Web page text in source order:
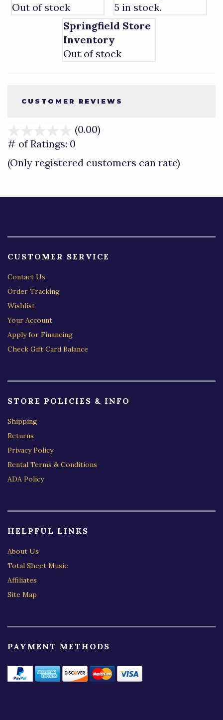
Out of stock
5 in stock.
Springfield Store
Inventory
Out of stock
CUSTOMER REVIEWS
(0.00)
of
# of Ratings: 0
(Only registered customers can rate)
CUSTOMER SERVICE
Contact Us
Order Tracking
Wishlist
Your Account
Apply for Financing
Check Gift Card Balance
STORE POLICIES & INFO
Shipping
Returns
Privacy Policy
Rental Terms & Conditions
ADA Policy
HELPFUL LINKS
About Us
Total Sheet Music
Affiliates
Site Map
PAYMENT METHODS